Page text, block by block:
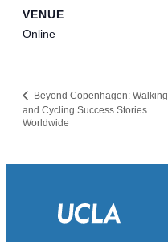
VENUE
Online
Beyond Copenhagen: Walking
and Cycling Success Stories
Worldwide